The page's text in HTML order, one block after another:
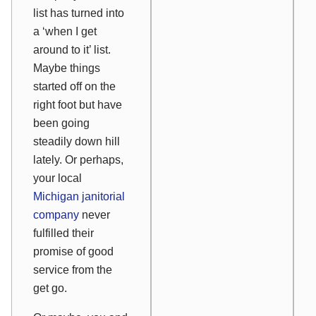
list has turned into
a ‘when I get
around to it’ list.
Maybe things
started off on the
right foot but have
been going
steadily down hill
lately. Or perhaps,
your local
Michigan janitorial
company never
fulfilled their
promise of good
service from the
get go.